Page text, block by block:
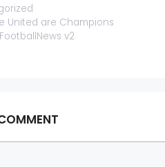
United are Champions
v2